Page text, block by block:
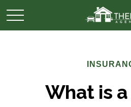
What is a